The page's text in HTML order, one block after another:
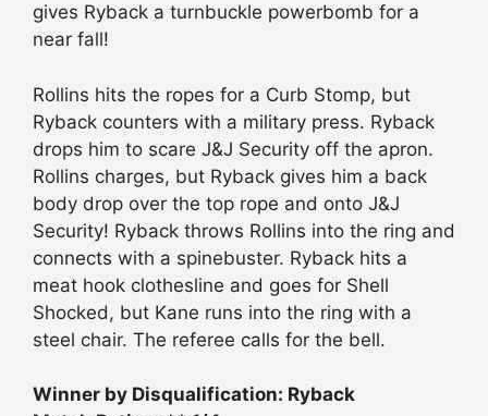
gives Ryback a turnbuckle powerbomb for a
near fall!
Rollins hits the ropes for a Curb Stomp, but
Ryback counters with a military press. Ryback
drops him to scare J&J Security off the apron.
Rollins charges, but Ryback gives him a back
body drop over the top rope and onto J&J
Security! Ryback throws Rollins into the ring and
connects with a spinebuster. Ryback hits a
meat hook clothesline and goes for Shell
Shocked, but Kane runs into the ring with a
steel chair. The referee calls for the bell.
Winner by Disqualification: Ryback